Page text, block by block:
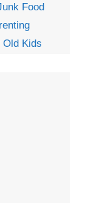
Food
Old Kids